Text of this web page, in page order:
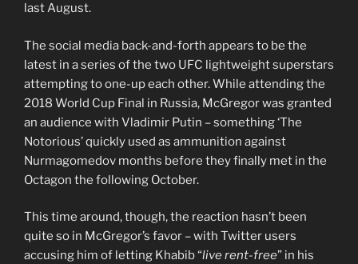
last August.
The social media back-and-forth appears to be the
latest in a series of the two UFC lightweight superstars
attempting to one-up each other. While attending the
2018 World Cup Final in Russia, McGregor was granted
an audience with Vladimir Putin – something ‘The
Notorious’ quickly used as ammunition against
Nurmagomedov months before they finally met in the
Octagon the following October.
This time around, though, the reaction hasn’t been
quite so in McGregor’s favor – with Twitter users
accusing him of letting Khabib “live rent-free” in his